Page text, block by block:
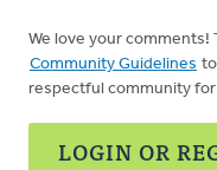
We love your comments!
Community Guidelines
respectful community
LOGIN OR